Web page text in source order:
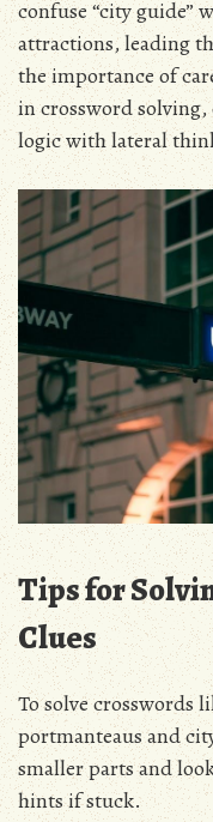
confuse “city guide”
attractions, leading
the importance of
in crossword solving,
logic with lateral
Tips for
Clues
To solve crosswords
portmanteaus and
smaller parts and
hints if stuck.